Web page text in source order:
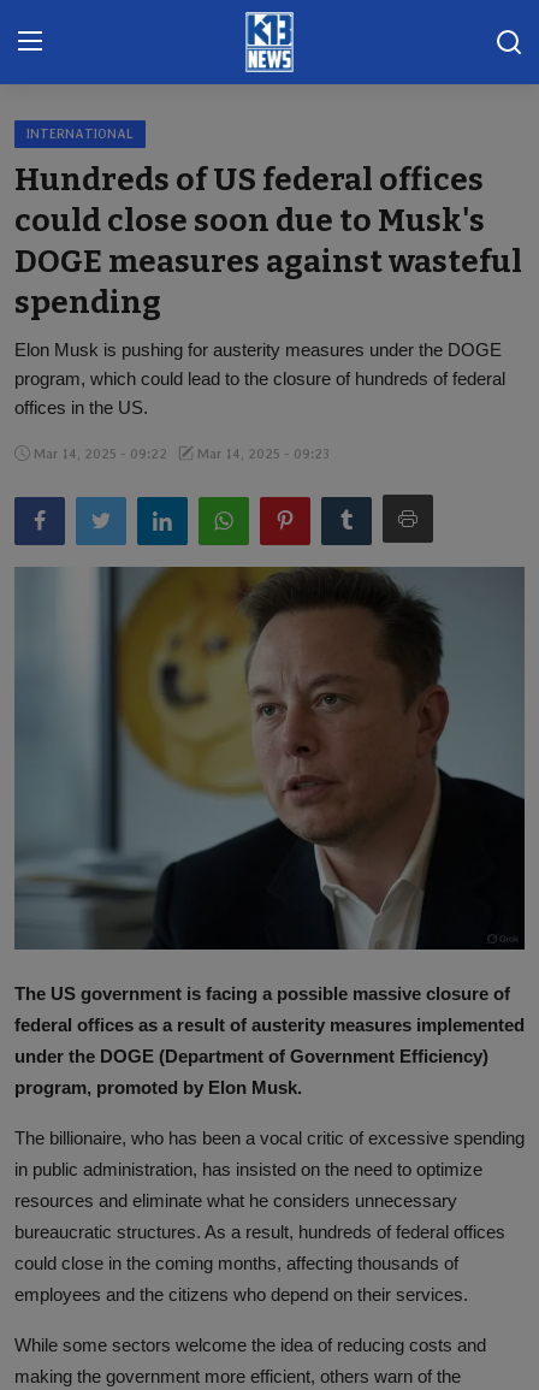
Home
Gallery
Contact
Khoronado
International
ENTERTAINMENT
Sports
INTERNATIONAL
Hundreds of US federal offices
could close soon due to Musk's
DOGE measures against wasteful
spending
Elon Musk is pushing for austerity measures under the DOGE
program, which could lead to the closure of hundreds of federal
offices in the US.
Mar 14, 2025 - 09:22 Mar 14, 2025 - 09:23
The US government is facing a possible massive closure of
federal offices as a result of austerity measures implemented
under the DOGE (Department of Government Efficiency)
program, promoted by Elon Musk.
The billionaire, who has been a vocal critic of excessive spending
in public administration, has insisted on the need to optimize
resources and eliminate what he considers unnecessary
bureaucratic structures. As a result, hundreds of federal offices
could close in the coming months, affecting thousands of
employees and the citizens who depend on their services.
While some sectors welcome the idea of ​​reducing costs and
making the government more efficient, others warn of the